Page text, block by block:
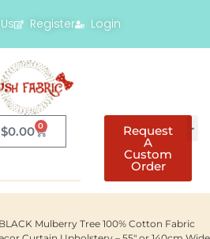
Register Login
$0.00 0 Request
A
Custom
Order
Mulberry Tree 100% Cotton Fabric